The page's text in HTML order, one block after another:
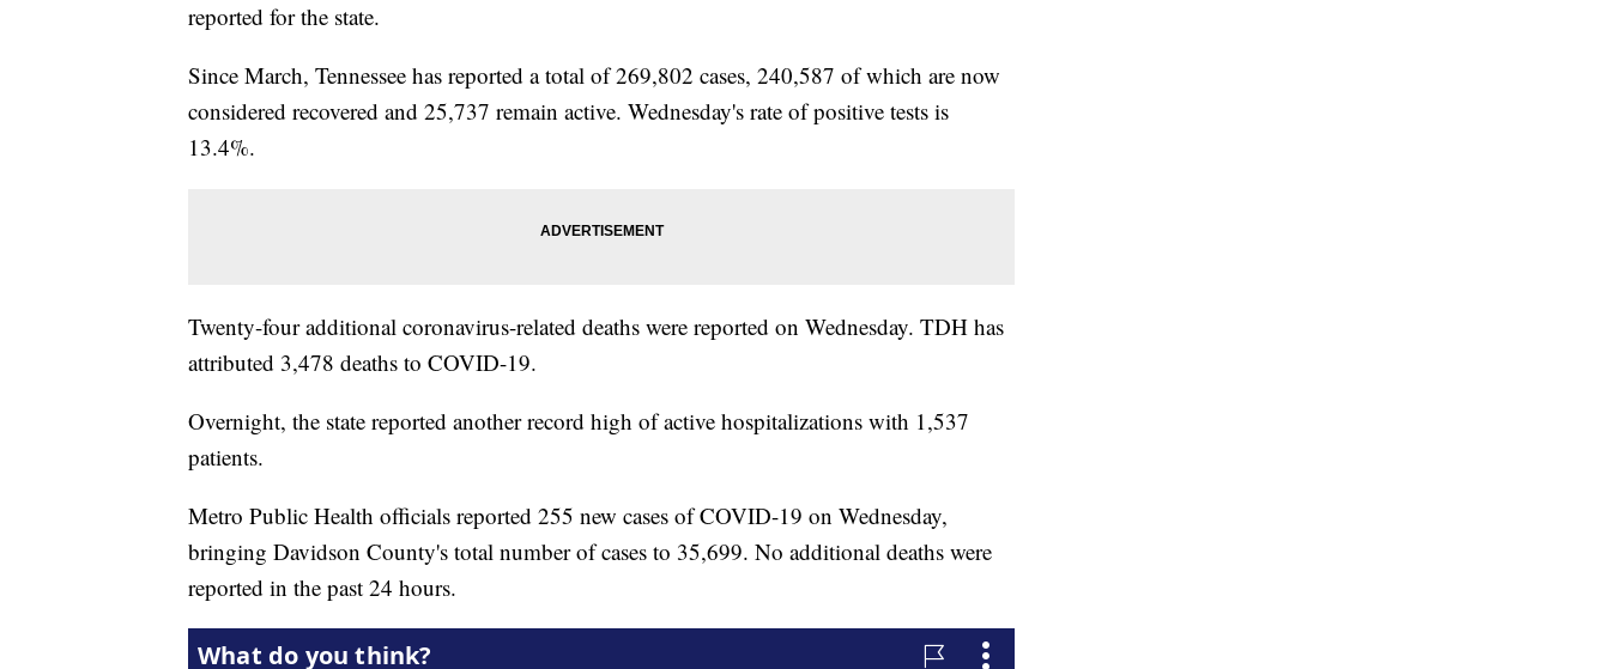
reported for the state.
Since March, Tennessee has reported a total of 269,802 cases, 240,587 of which are now
considered recovered and 25,737 remain active. Wednesday's rate of positive tests is
13.4%.
Twenty-four additional coronavirus-related deaths were reported on Wednesday. TDH has
attributed 3,478 deaths to COVID-19.
Overnight, the state reported another record high of active hospitalizations with 1,537
patients.
Metro Public Health officials reported 255 new cases of COVID-19 on Wednesday,
bringing Davidson County's total number of cases to 35,699. No additional deaths were
reported in the past 24 hours.